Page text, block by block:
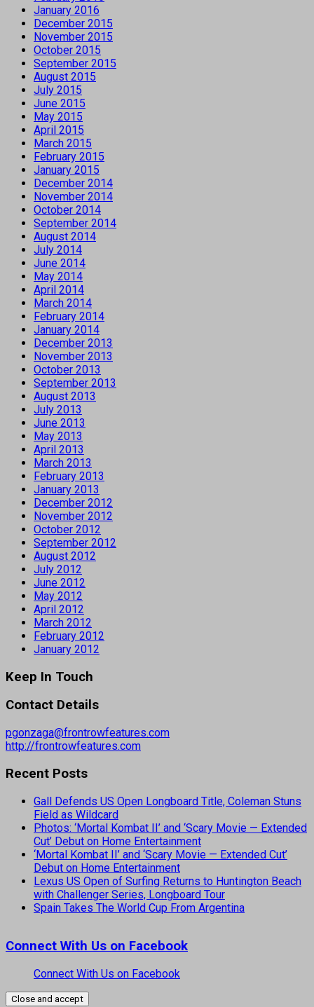
January 2016
December 2015
November 2015
October 2015
September 2015
August 2015
July 2015
June 2015
May 2015
April 2015
March 2015
February 2015
January 2015
December 2014
November 2014
October 2014
September 2014
August 2014
July 2014
June 2014
May 2014
April 2014
March 2014
February 2014
January 2014
December 2013
November 2013
October 2013
September 2013
August 2013
July 2013
June 2013
May 2013
April 2013
March 2013
February 2013
January 2013
December 2012
November 2012
October 2012
September 2012
August 2012
July 2012
June 2012
May 2012
April 2012
March 2012
February 2012
January 2012
Keep In Touch
Contact Details
pgonzaga@frontrowfeatures.com
http://frontrowfeatures.com
Recent Posts
Gall Defends US Open Longboard Title, Coleman Stuns
Field as Wildcard
Photos: ‘Mortal Kombat II’ and ‘Scary Movie — Extended
Cut’ Debut on Home Entertainment
‘Mortal Kombat II’ and ‘Scary Movie — Extended Cut’
Debut on Home Entertainment
Lexus US Open of Surfing Returns to Huntington Beach
with Challenger Series, Longboard Tour
Spain Takes The World Cup From Argentina
Connect With Us on Facebook
Connect With Us on Facebook